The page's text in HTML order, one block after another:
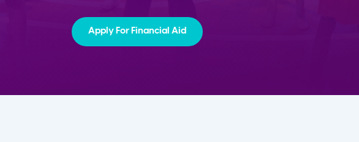
Apply For Financial Aid